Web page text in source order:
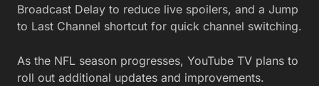
Broadcast Delay to reduce live spoilers, and a Jump
to Last Channel shortcut for quick channel switching.
As the NFL season progresses, YouTube TV plans to
roll out additional updates and improvements.